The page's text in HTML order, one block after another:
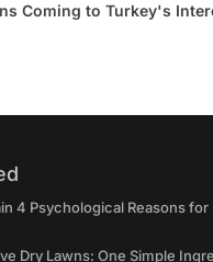
Coming to Turkey's
4 Psychological Reasons for
Dry Lawns: One Simple